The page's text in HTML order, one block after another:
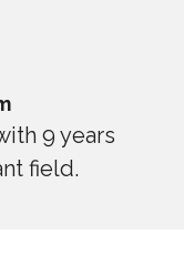
9 years
field.